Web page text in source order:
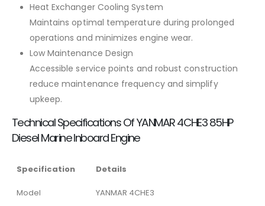
Heat Exchanger Cooling System
Maintains optimal temperature during prolonged
operations and minimizes engine wear.
Low Maintenance Design
Accessible service points and robust construction
reduce maintenance frequency and simplify
upkeep.
Technical Specifications Of YANMAR 4CHE3 85HP
Diesel Marine Inboard Engine
Specification Details
Model YANMAR 4CHE3